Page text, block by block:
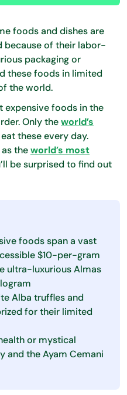
foods and dishes are
because of their labor-
packaging or
these foods in limited
the world.
expensive foods in the
Only theworld’s
these every day.
theworld’s most
be surprised to find out
foods span a vast
$10-per-gram
ultra-luxurious Almas
Alba truffles and
for their limited
or mystical
and the Ayam Cemani